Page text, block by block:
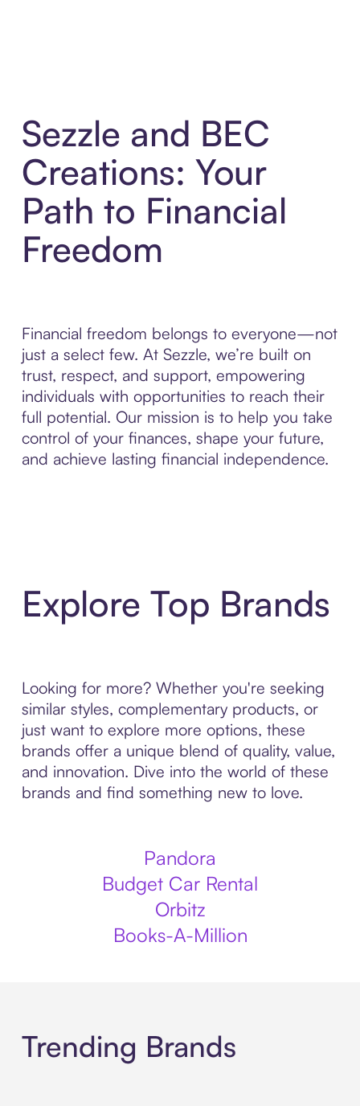
Sezzle and BEC
Creations: Your
Path to Financial
Freedom
Financial freedom belongs to everyone—not
just a select few. At Sezzle, we’re built on
trust, respect, and support, empowering
individuals with opportunities to reach their
full potential. Our mission is to help you take
control of your finances, shape your future,
and achieve lasting financial independence.
Explore Top Brands
Looking for more? Whether you're seeking
similar styles, complementary products, or
just want to explore more options, these
brands offer a unique blend of quality, value,
and innovation. Dive into the world of these
brands and find something new to love.
Pandora
Budget Car Rental
Orbitz
Books-A-Million
Trending Brands